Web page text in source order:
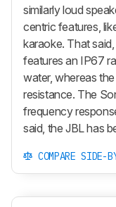
similarly loud
centric features,
karaoke. That
features an IP67
water, whereas
resistance. The
frequency
said, the JBL has
COMPARE SIDE-